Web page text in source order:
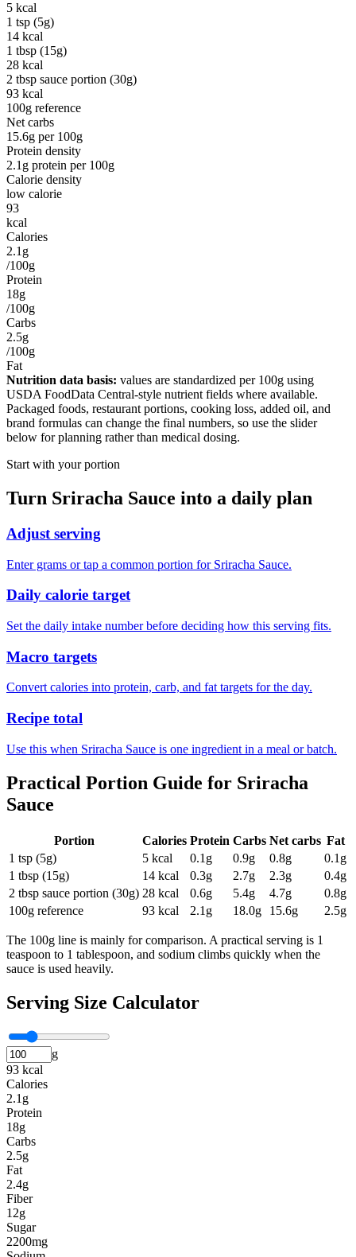
5 kcal
1 tsp (5g)
14 kcal
1 tbsp (15g)
28 kcal
2 tbsp sauce portion (30g)
93 kcal
100g reference
Net carbs
15.6g per 100g
Protein density
2.1 g protein per 100g
Calorie density
low calorie
93
kcal
Calories
2.1g
/100g
Protein
18g
/100g
Carbs
2.5g
/100g
Fat
Nutrition data basis: values are standardized per 100g using
USDA FoodData Central-style nutrient fields where available.
Packaged foods, restaurant portions, cooking loss, added oil, and
brand formulas can change the final numbers, so use the slider
below for planning rather than medical dosing.
Start with your portion
Turn Sriracha Sauce into a daily plan
Adjust serving
Enter grams or tap a common portion for Sriracha Sauce.
Daily calorie target
Set the daily intake number before deciding how this serving fits.
Macro targets
Convert calories into protein, carb, and fat targets for the day.
Recipe total
Use this when Sriracha Sauce is one ingredient in a meal or batch.
Practical Portion Guide for Sriracha
Sauce
Portion Calories Protein Carbs Net carbs Fat
1 tsp (5g)
5 kcal 0.1 g 0.9g 0.8g 0.1 g
1 tbsp (15g)
14 kcal 0.3g 2.7g 2.3g 0.4g
2 tbsp sauce portion (30g) 28 kcal 0.6g 5.4g 4.7g 0.8g
100g reference
93 kcal 2.1 g 18.0g 15.6g 2.5g
The 100g line is mainly for comparison. A practical serving is 1
teaspoon to 1 tablespoon, and sodium climbs quickly when the
sauce is used heavily.
Serving Size Calculator
g
93 kcal
Calories
2.1g
Protein
18g
Carbs
2.5g
Fat
2.4g
Fiber
12g
Sugar
2200mg